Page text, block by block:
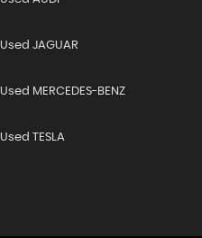
Used JAGUAR
Used MERCEDES-BENZ
Used TESLA